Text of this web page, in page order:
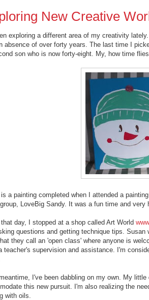
New Creative
exploring a different area of my creativity
absence of over forty years. The last time I
son who is now forty-eight. My, how time
a painting completed when I attended a
LoveBig Sandy. It was a fun time and very
that day, I stopped at a shop called Art World
questions and getting technique tips.
they call an 'open class' where anyone is
teacher's supervision and assistance. I'm
I've been dabbling on my own. My
this new pursuit. I'm also realizing the
with oils.